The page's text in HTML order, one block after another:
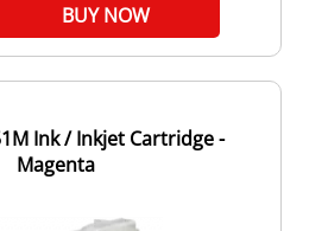
BUY NOW
Ink / Inkjet Cartridge -
Magenta